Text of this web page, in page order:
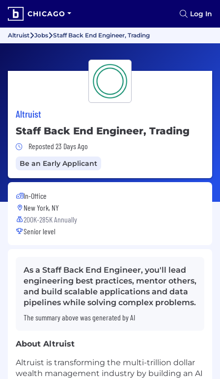
CHICAGO Log In
Altruist Jobs Staff Back End Engineer, Trading
Altruist
Staff Back End Engineer, Trading
Job Posted 23 Days Ago
Reposted 23 Days Ago
Be an Early Applicant
In-Office
New York, NY
200K-285K Annually
Senior level
As a Staff Back End Engineer, you'll lead
engineering best practices, mentor others,
and build scalable applications and data
pipelines while solving complex problems.
The summary above was generated by AI
About Altruist
Altruist is transforming the multi-trillion dollar
wealth management industry by building an AI